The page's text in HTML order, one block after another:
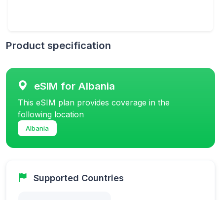
Product specification
eSIM for Albania
This eSIM plan provides coverage in the
following location
Albania
Supported Countries